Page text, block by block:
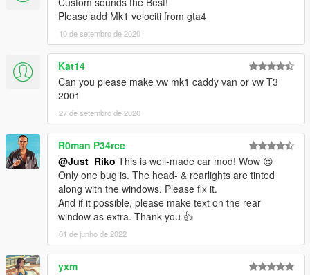
YEAH ITS RIDICULOUS HOW PEOPLE STILL PAYING FOR
FREE MODS.
SPECIAL THANKS :
-Tone . gta5-mods.com/users/ToneBeeDTD
-GanjaHouse . gta5-mods.com/users/GanjaHouse
-DMN . gamemodels.ru
-NewEra . gta5-mods.com/users/NewEra
-Zeiko Gaming . instagram.com/zeiko_gaming/
-GTAFan0802 .
-Alex .
-All donotors :-*
Please add Mk1 velociti from gta4
10 de setembro de 2020
Kat14
Can you please make vw mk1 caddy van or vw T3
2001
27 de setembro de 2020
R0man P34rce
@Just_Riko This is well-made car mod! Wow 😍
Only one bug is. The head- & rearlights are tinted
along with the windows. Please fix it.
And if it possible, please make text on the rear
window as extra. Thank you 👍
01 de junho de 2022
yxm